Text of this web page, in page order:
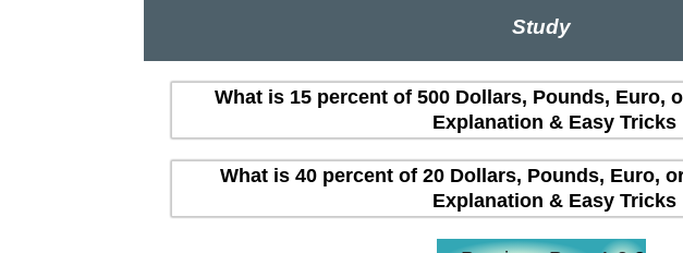
Study
What is 15 percent of 500 Dollars, Pounds, Euro,
Explanation & Easy Tricks
What is 40 percent of 20 Dollars, Pounds, Euro,
Explanation & Easy Tricks